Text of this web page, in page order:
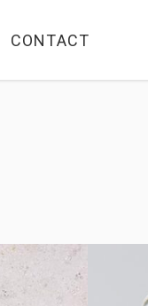
CONTACT